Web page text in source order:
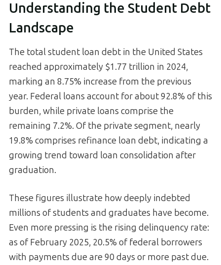
Understanding the Student Debt
Landscape
The total student loan debt in the United States
reached approximately $1.77 trillion in 2024,
marking an 8.75% increase from the previous
year. Federal loans account for about 92.8% of this
burden, while private loans comprise the
remaining 7.2%. Of the private segment, nearly
19.8% comprises refinance loan debt, indicating a
growing trend toward loan consolidation after
graduation.
These figures illustrate how deeply indebted
millions of students and graduates have become.
Even more pressing is the rising delinquency rate:
as of February 2025, 20.5% of federal borrowers
with payments due are 90 days or more past due.